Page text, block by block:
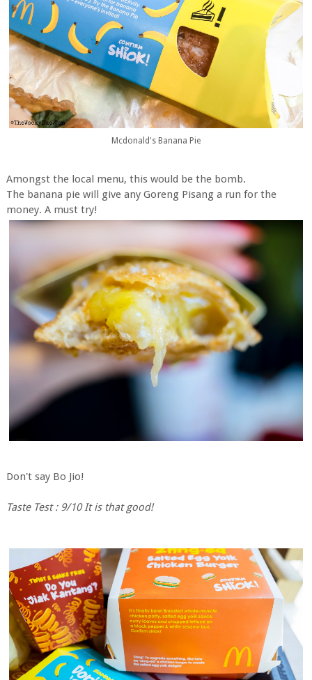
Mcdonald's Banana Pie
Amongst the local menu, this would be the bomb.
The banana pie will give any Goreng Pisang a run for the
money. A must try!
Don't say Bo Jio!
Taste Test : 9/10 It is that good!